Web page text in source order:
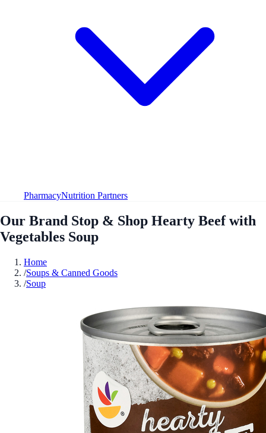
PharmacyNutrition Partners
Our Brand Stop & Shop Hearty Beef with
Vegetables Soup
Home
/Soups & Canned Goods
/Soup